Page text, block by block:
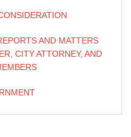
AND MATTERS
CITY ATTORNEY, AND